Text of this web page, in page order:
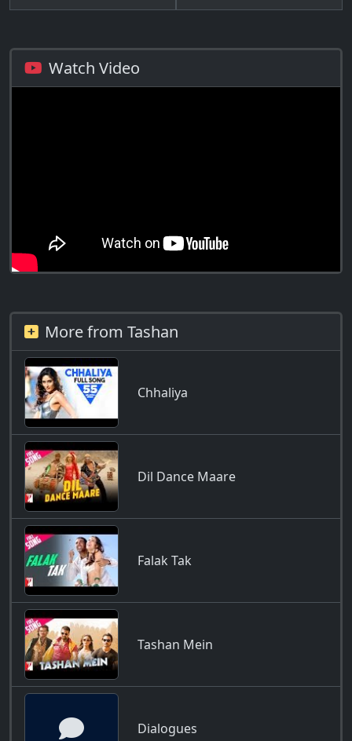
Watch Video
More from Tashan
Chhaliya
Dil Dance Maare
Falak Tak
Tashan Mein
Dialogues